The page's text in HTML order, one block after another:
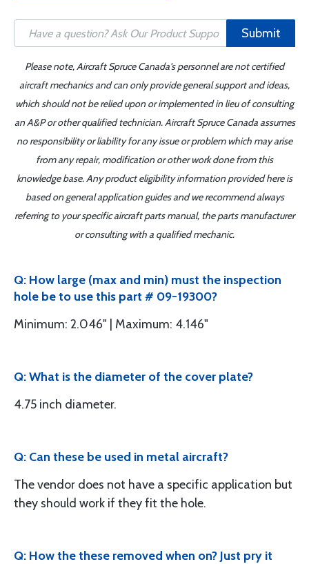
Submit
Please note, Aircraft Spruce Canada's personnel are not certified
aircraft mechanics and can only provide general support and ideas,
which should not be relied upon or implemented in lieu of consulting
an A&P or other qualified technician. Aircraft Spruce Canada assumes
no responsibility or liability for any issue or problem which may arise
from any repair, modification or other work done from this
knowledge base. Any product eligibility information provided here is
based on general application guides and we recommend always
referring to your specific aircraft parts manual, the parts manufacturer
or consulting with a qualified mechanic.
Q: How large (max and min) must the inspection
hole be to use this part # 09-19300?
Minimum: 2.046" | Maximum: 4.146"
Q: What is the diameter of the cover plate?
4.75 inch diameter.
Q: Can these be used in metal aircraft?
The vendor does not have a specific application but
they should work if they fit the hole.
Q: How the these removed when on? Just pry it